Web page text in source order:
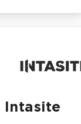
Intasite